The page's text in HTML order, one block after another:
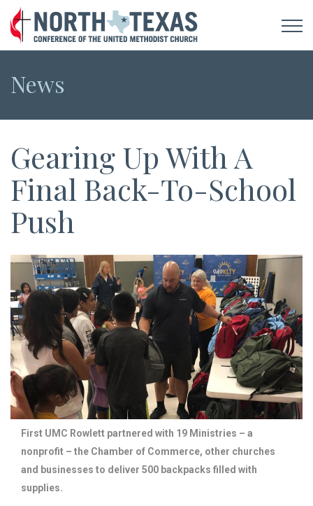
News
Gearing Up With A
Final Back-To-School
Push
First UMC Rowlett partnered with 19 Ministries – a
nonprofit – the Chamber of Commerce, other churches
and businesses to deliver 500 backpacks filled with
supplies.